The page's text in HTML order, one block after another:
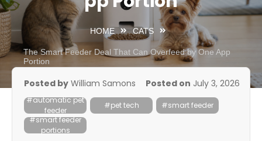
Best
Litter
Box
HOME CATS
The Smart Feeder Deal That Can Overfeed by One App
Portion
Posted by William Samons Posted on July 3, 2026
#automatic pet
feeder
#pet tech
#smart feeder
#smart feeder
portions